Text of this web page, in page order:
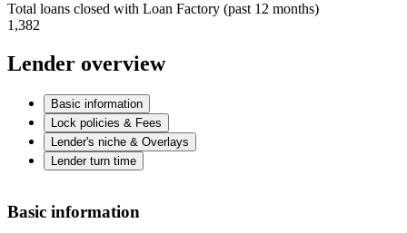
Total loans closed with Loan Factory (past 12 months)
1,382
Lender overview
Basic information
Lock policies & Fees
Lender's niche & Overlays
Lender turn time
Basic information